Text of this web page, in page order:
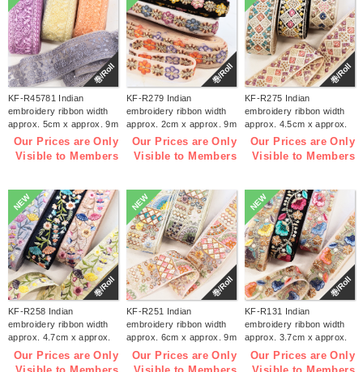
巻/Roll
KF-R45781 Indian
embroidery ribbon width
approx. 5cm x approx. 9m
(roll)
Our Prices are Only
Visible to Members
巻/Roll
KF-R279 Indian
embroidery ribbon width
approx. 2cm x approx. 9m
(roll)
Our Prices are Only
Visible to Members
巻/Roll
KF-R275 Indian
embroidery ribbon width
approx. 4.5cm x approx.
9m (roll)
Our Prices are Only
Visible to Members
NEW
巻/Roll
KF-R258 Indian
embroidery ribbon width
approx. 4.7cm x approx.
9m (roll)
Our Prices are Only
NEW
巻/Roll
KF-R251 Indian
embroidery ribbon width
approx. 6cm x approx. 9m
(roll)
Our Prices are Only
NEW
巻/Roll
KF-R131 Indian
embroidery ribbon width
approx. 3.7cm x approx.
9m (roll)
Our Prices are Only